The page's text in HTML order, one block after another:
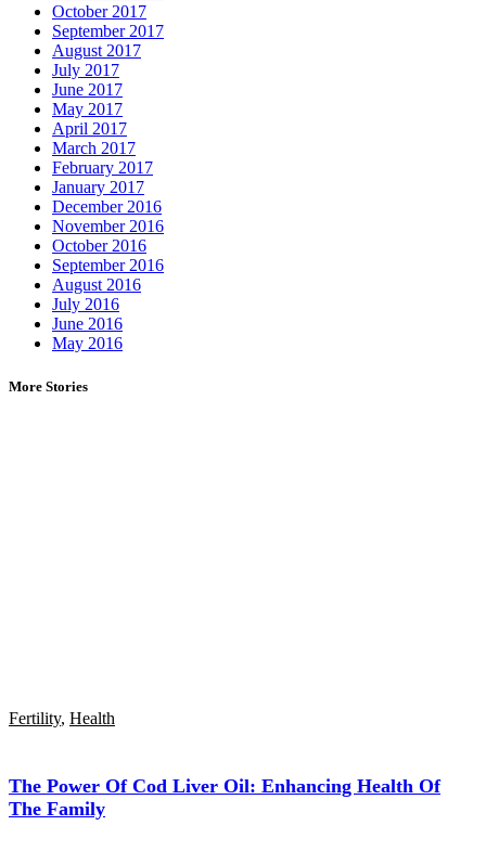
October 2017
September 2017
August 2017
July 2017
June 2017
May 2017
April 2017
March 2017
February 2017
January 2017
December 2016
November 2016
October 2016
September 2016
August 2016
July 2016
June 2016
May 2016
More Stories
Fertility, Health
The Power Of Cod Liver Oil: Enhancing Health Of
The Family